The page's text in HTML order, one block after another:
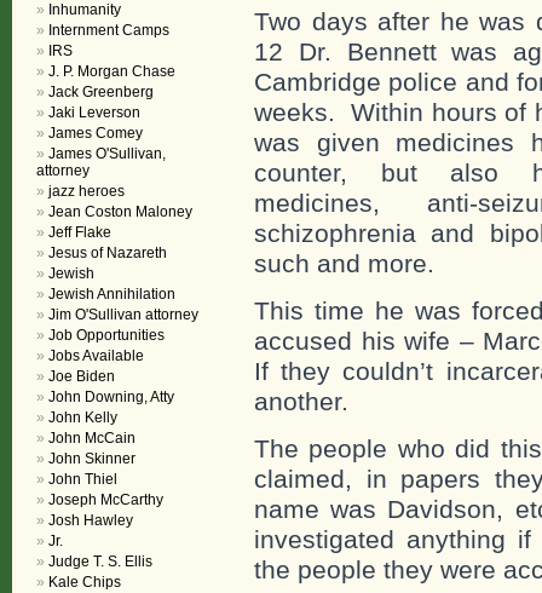
Two days after he was
12 Dr. Bennett was
Cambridge police and
weeks. Within hours of
was given
counter, but also
medicines, anti-
schizophrenia and
such and more.
This time he was
accused his wife –
If they couldn’t
another.
The people who did
claimed, in papers
name was Davidson,
investigated anything
the people they were
Inhumanity
Internment Camps
IRS
J. P. Morgan Chase
Jack Greenberg
Jaki Leverson
James Comey
James O'Sullivan,
attorney
jazz heroes
Jean Coston Maloney
Jeff Flake
Jesus of Nazareth
Jewish
Jewish Annihilation
Jim O'Sullivan attorney
Job Opportunities
Jobs Available
Joe Biden
John Downing, Atty
John Kelly
John McCain
John Skinner
John Thiel
Joseph McCarthy
Josh Hawley
Jr.
Judge T. S. Ellis
Kale Chips